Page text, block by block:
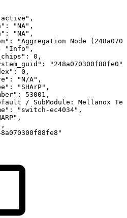
"NA",
"NA",
"Aggregation Node
"Info",
0,
"248a070300f88fe0",
0,
"N/A",
"SHArP",
53001,
/ SubModule: Mellanox
"switch-ec4034",